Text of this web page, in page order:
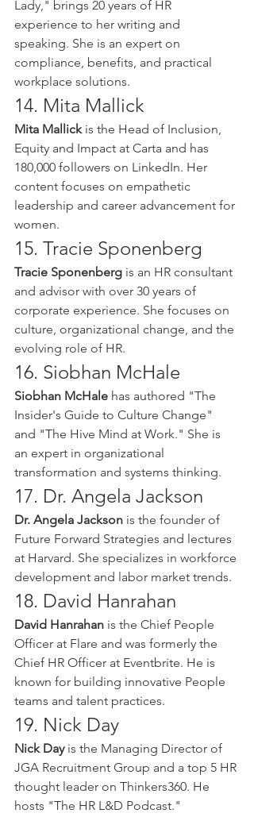
Lady," brings 20 years of HR
experience to her writing and
speaking. She is an expert on
compliance, benefits, and practical
workplace solutions.
14. Mita Mallick
Mita Mallick is the Head of Inclusion,
Equity and Impact at Carta and has
180,000 followers on LinkedIn. Her
content focuses on empathetic
leadership and career advancement for
women.
15. Tracie Sponenberg
Tracie Sponenberg is an HR consultant
and advisor with over 30 years of
corporate experience. She focuses on
culture, organizational change, and the
evolving role of HR.
16. Siobhan McHale
Siobhan McHale has authored "The
Insider's Guide to Culture Change"
and "The Hive Mind at Work." She is
an expert in organizational
transformation and systems thinking.
17. Dr. Angela Jackson
Dr. Angela Jackson is the founder of
Future Forward Strategies and lectures
at Harvard. She specializes in workforce
development and labor market trends.
18. David Hanrahan
David Hanrahan is the Chief People
Officer at Flare and was formerly the
Chief HR Officer at Eventbrite. He is
known for building innovative People
teams and talent practices.
19. Nick Day
Nick Day is the Managing Director of
JGA Recruitment Group and a top 5 HR
thought leader on Thinkers360. He
hosts "The HR L&D Podcast."